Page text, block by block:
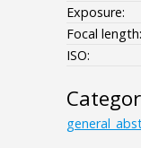
Exposure:
Focal length:
ISO: